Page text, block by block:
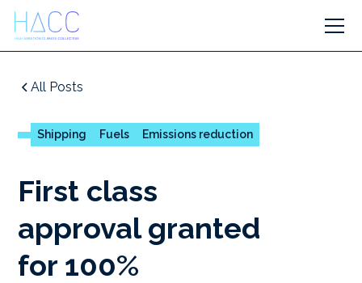
All Posts
Shipping Fuels Emissions reduction
First class
approval granted
for 100%